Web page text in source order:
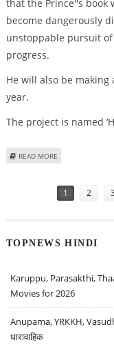
that the Prince''s book
become dangerously
unstoppable pursuit
progress.
He will also be
year.
The project is named
READ MORE
1 2
TOPNEWS HINDI
Karuppu, Parasakthi,
Movies for 2026
Anupama, YRKKH,
धारावाहिक